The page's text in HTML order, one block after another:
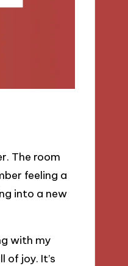
The room
feeling a
into a new
with my
joy. It’s